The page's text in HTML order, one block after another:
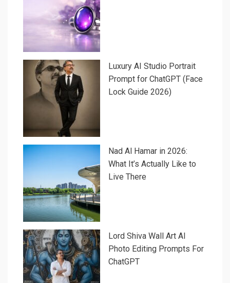
Luxury AI Studio Portrait
Prompt for ChatGPT (Face
Lock Guide 2026)
Nad Al Hamar in 2026:
What It’s Actually Like to
Live There
Lord Shiva Wall Art AI
Photo Editing Prompts For
ChatGPT